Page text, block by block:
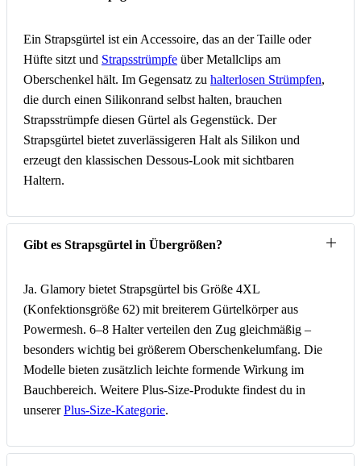
Ein Strapsgürtel ist ein Accessoire, das an der Taille oder
Hüfte sitzt und Strapsstrümpfe über Metallclips am
Oberschenkel hält. Im Gegensatz zu halterlosen Strümpfen,
die durch einen Silikonrand selbst halten, brauchen
Strapsstrümpfe diesen Gürtel als Gegenstück. Der
Strapsgürtel bietet zuverlässigeren Halt als Silikon und
erzeugt den klassischen Dessous-Look mit sichtbaren
Haltern.
Gibt es Strapsgürtel in Übergrößen?
Ja. Glamory bietet Strapsgürtel bis Größe 4XL
(Konfektionsgröße 62) mit breiterem Gürtelkörper aus
Powermesh. 6–8 Halter verteilen den Zug gleichmäßig –
besonders wichtig bei größerem Oberschenkelumfang. Die
Modelle bieten zusätzlich leichte formende Wirkung im
Bauchbereich. Weitere Plus-Size-Produkte findest du in
unsererPlus-Size-Kategorie.